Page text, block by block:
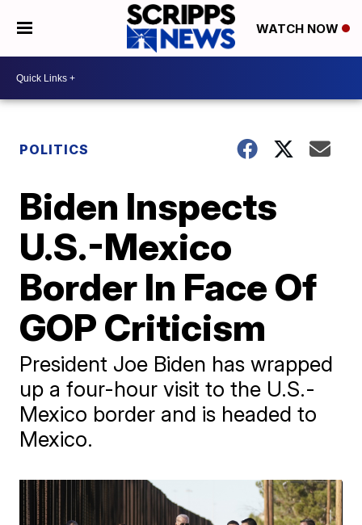
WATCH NOW
POLITICS
Biden Inspects
U.S.-Mexico
Border In Face Of
GOP Criticism
President Joe Biden has wrapped
up a four-hour visit to the U.S.-
Mexico border and is headed to
Mexico.